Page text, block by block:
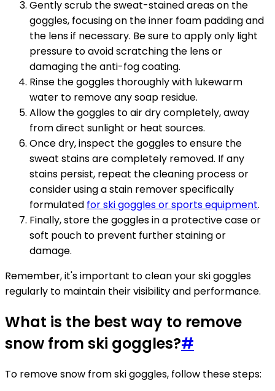
Gently scrub the sweat-stained areas on the
goggles, focusing on the inner foam padding and
the lens if necessary. Be sure to apply only light
pressure to avoid scratching the lens or
damaging the anti-fog coating.
Rinse the goggles thoroughly with lukewarm
water to remove any soap residue.
Allow the goggles to air dry completely, away
from direct sunlight or heat sources.
Once dry, inspect the goggles to ensure the
sweat stains are completely removed. If any
stains persist, repeat the cleaning process or
consider using a stain remover specifically
formulated for ski goggles or sports equipment.
Finally, store the goggles in a protective case or
soft pouch to prevent further staining or
damage.
Remember, it's important to clean your ski goggles
regularly to maintain their visibility and performance.
What is the best way to remove
snow from ski goggles?#
To remove snow from ski goggles, follow these steps: